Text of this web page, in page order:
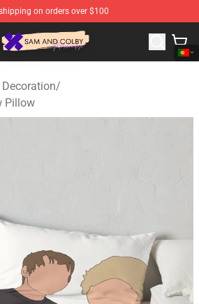
on orders over $100
- Official Sam And Colby
/
Pillow